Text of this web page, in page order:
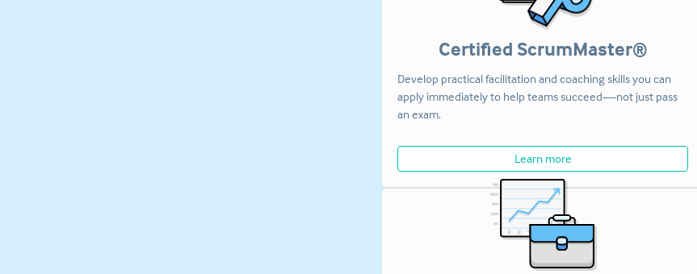
Certified ScrumMaster®
Develop practical facilitation and coaching skills you can
apply immediately to help teams succeed—not just pass
an exam.
Learn more